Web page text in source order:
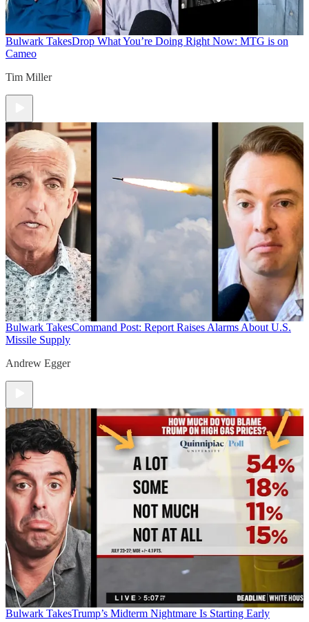
Bulwark TakesDrop What You’re Doing Right Now: MTG is on
Cameo
Tim Miller
Bulwark TakesCommand Post: Report Raises Alarms About U.S.
Missile Supply
Andrew Egger
Bulwark TakesTrump’s Midterm Nightmare Is Starting Early